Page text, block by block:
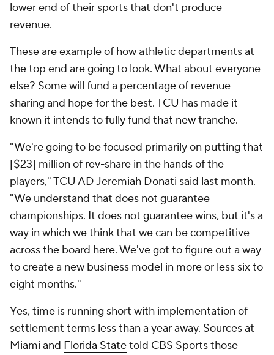
lower end of their sports that don't produce
revenue.
These are example of how athletic departments at
the top end are going to look. What about everyone
else? Some will fund a percentage of revenue-
sharing and hope for the best.TCU has made it
known it intends tofully fund that new tranche.
"We're going to be focused primarily on putting that
[$23] million of rev-share in the hands of the
players," TCU AD Jeremiah Donati said last month.
"We understand that does not guarantee
championships. It does not guarantee wins, but it's a
way in which we think that we can be competitive
across the board here. We've got to figure out a way
to create a new business model in more or less six to
eight months."
Yes, time is running short with implementation of
settlement terms less than a year away. Sources at
Miami and Florida Statetold CBS Sports those